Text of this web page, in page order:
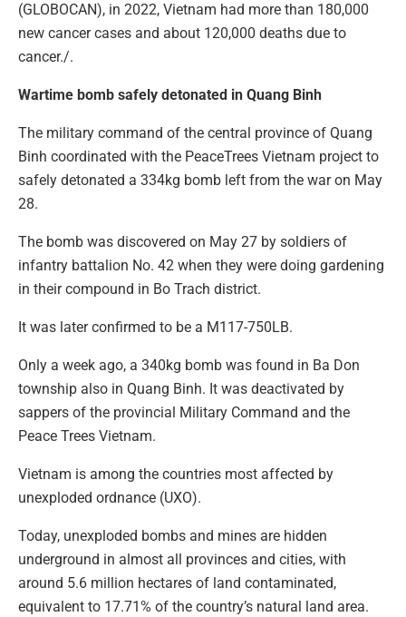
(GLOBOCAN), in 2022, Vietnam had more than 180,000
new cancer cases and about 120,000 deaths due to
cancer./.
Wartime bomb safely detonated in Quang Binh
The military command of the central province of Quang
Binh coordinated with the PeaceTrees Vietnam project to
safely detonated a 334kg bomb left from the war on May
28.
The bomb was discovered on May 27 by soldiers of
infantry battalion No. 42 when they were doing gardening
in their compound in Bo Trach district.
It was later confirmed to be a M117-750LB.
Only a week ago, a 340kg bomb was found in Ba Don
township also in Quang Binh. It was deactivated by
sappers of the provincial Military Command and the
Peace Trees Vietnam.
Vietnam is among the countries most affected by
unexploded ordnance (UXO).
Today, unexploded bombs and mines are hidden
underground in almost all provinces and cities, with
around 5.6 million hectares of land contaminated,
equivalent to 17.71% of the country’s natural land area.